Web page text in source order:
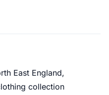
East England,
collection